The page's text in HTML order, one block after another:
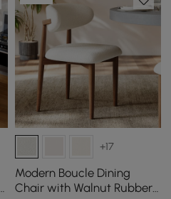
+17
Modern Boucle Dining
Chair with Walnut Rubber